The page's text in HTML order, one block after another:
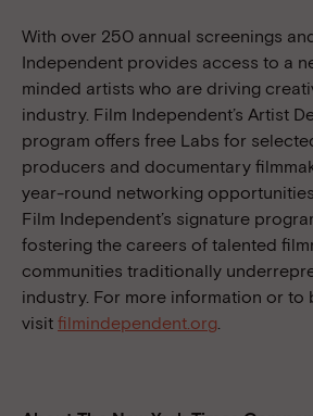
With over 250 annual screenings
Independent provides access to a
minded artists who are driving
industry. Film Independent’s Artist
program offers free Labs for
producers and documentary
year-round networking
Film Independent’s signature
fostering the careers of talented
communities traditionally
industry. For more information or to
visit filmindependent.org.